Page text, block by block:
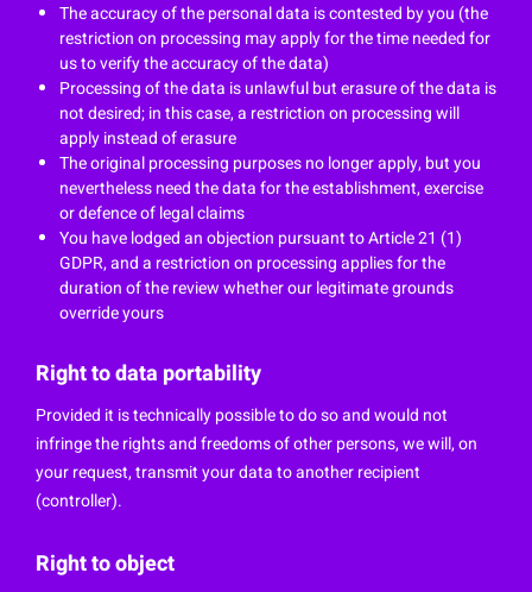
The accuracy of the personal data is contested by you (the
restriction on processing may apply for the time needed for
us to verify the accuracy of the data)
Processing of the data is unlawful but erasure of the data is
not desired; in this case, a restriction on processing will
apply instead of erasure
The original processing purposes no longer apply, but you
nevertheless need the data for the establishment, exercise
or defence of legal claims
You have lodged an objection pursuant to Article 21 (1)
GDPR, and a restriction on processing applies for the
duration of the review whether our legitimate grounds
override yours
Right to data portability
Provided it is technically possible to do so and would not
infringe the rights and freedoms of other persons, we will, on
your request, transmit your data to another recipient
(controller).
Right to object